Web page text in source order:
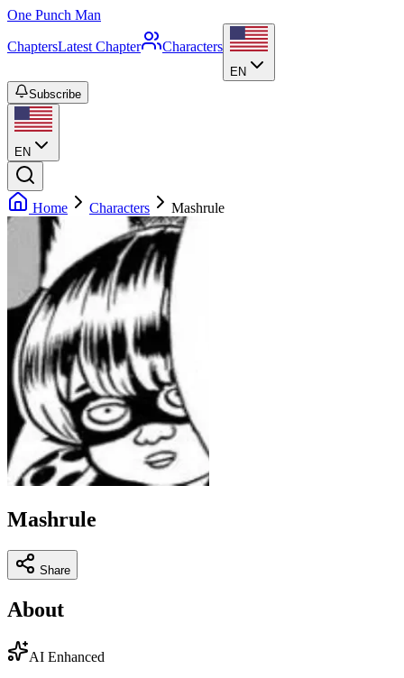
One Punch Man
ChaptersLatest Chapter Characters
EN
Subscribe
EN
Home Characters Mashrule
Mashrule
Share
About
AI Enhanced